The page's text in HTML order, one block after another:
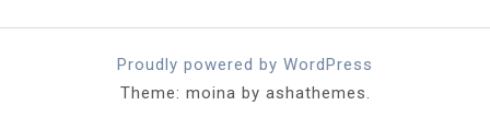
Proudly powered by WordPress
Theme: moina by ashathemes.